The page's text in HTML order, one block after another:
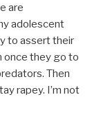
are
adolescent
to assert their
once they go to
Then
rapey. I’m not